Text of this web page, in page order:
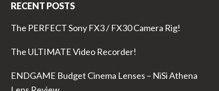
RECENT POSTS
The PERFECT Sony FX3 / FX30 Camera Rig!
The ULTIMATE Video Recorder!
ENDGAME Budget Cinema Lenses – NiSi Athena